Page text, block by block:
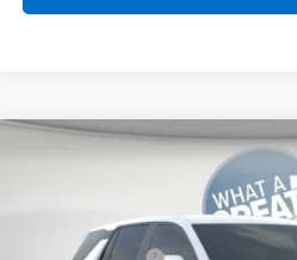
Chevrolet Equinox
Jim Shorkey North Hills Chevrolet
3GNAXPEG0TL538081 Stock: 11C3763
Dealer Discount:
Compare Vehicle